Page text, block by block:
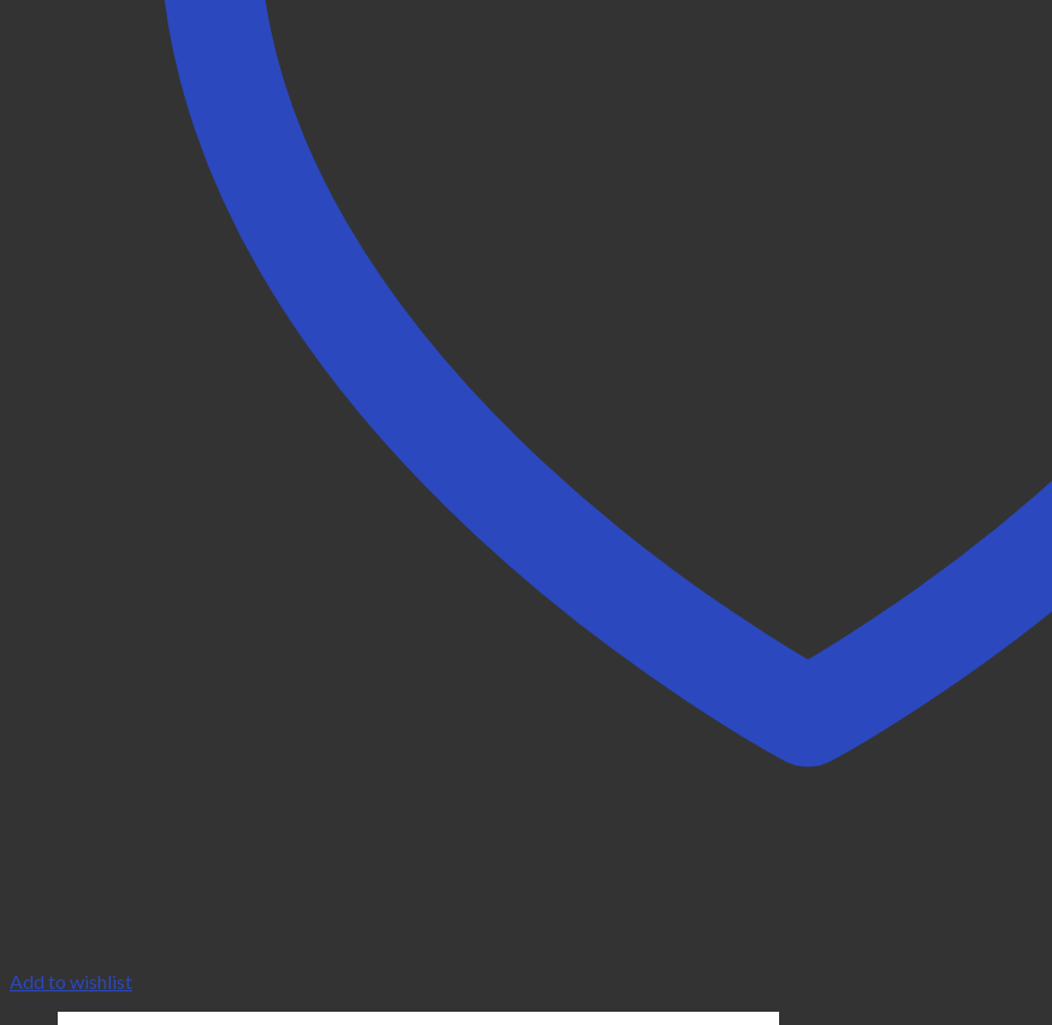
Add to wishlist